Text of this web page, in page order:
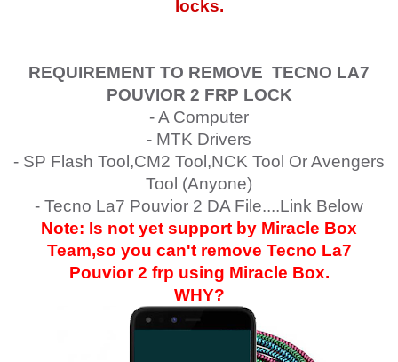
locks.
REQUIREMENT TO REMOVE TECNO LA7
POUVIOR 2 FRP LOCK
- A Computer
- MTK Drivers
- SP Flash Tool,CM2 Tool,NCK Tool Or Avengers
Tool (Anyone)
- Tecno La7 Pouvior 2 DA File....Link Below
Note: Is not yet support by Miracle Box
Team,so you can't remove Tecno La7
Pouvior 2 frp using Miracle Box.
WHY?